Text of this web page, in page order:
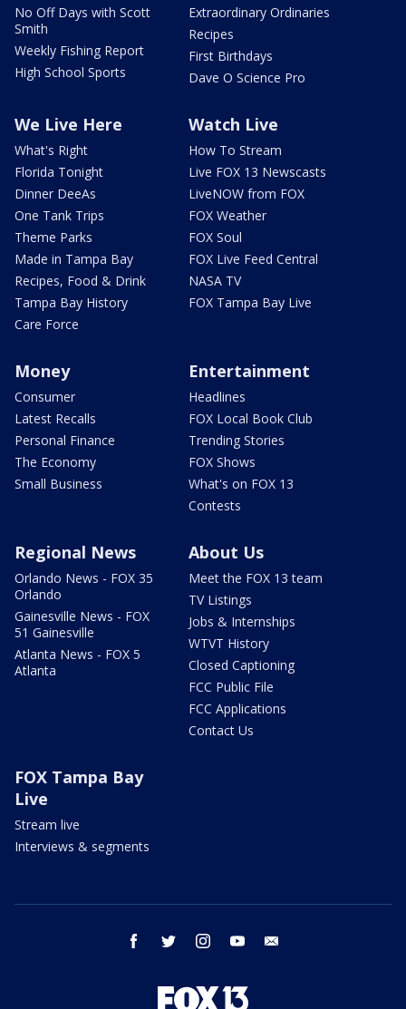
No Off Days with Scott
Smith
Weekly Fishing Report
High School Sports
Extraordinary Ordinaries
Recipes
First Birthdays
Dave O Science Pro
We Live Here
What's Right
Florida Tonight
Dinner DeeAs
One Tank Trips
Theme Parks
Made in Tampa Bay
Recipes, Food & Drink
Tampa Bay History
Care Force
Watch Live
How To Stream
Live FOX 13 Newscasts
LiveNOW from FOX
FOX Weather
FOX Soul
FOX Live Feed Central
NASA TV
FOX Tampa Bay Live
Money
Consumer
Latest Recalls
Personal Finance
The Economy
Small Business
Entertainment
Headlines
FOX Local Book Club
Trending Stories
FOX Shows
What's on FOX 13
Contests
Regional News
Orlando News - FOX 35
Orlando
Gainesville News - FOX
51 Gainesville
Atlanta News - FOX 5
Atlanta
About Us
Meet the FOX 13 team
TV Listings
Jobs & Internships
WTVT History
Closed Captioning
FCC Public File
FCC Applications
Contact Us
FOX Tampa Bay
Live
Stream live
Interviews & segments
facebook twitter instagram youtube